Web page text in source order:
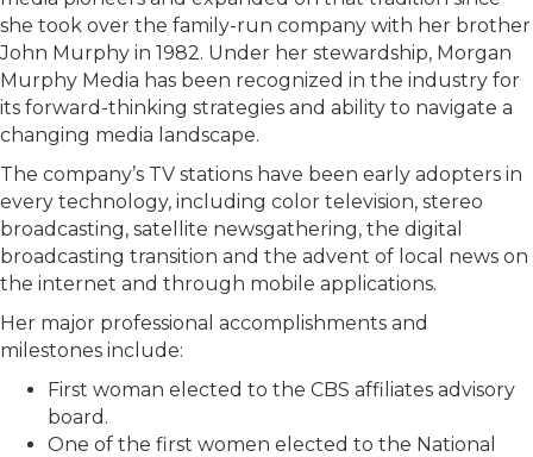
she took over the family-run company with her brother
John Murphy in 1982. Under her stewardship, Morgan
Murphy Media has been recognized in the industry for
its forward-thinking strategies and ability to navigate a
changing media landscape.
The company’s TV stations have been early adopters in
every technology, including color television, stereo
broadcasting, satellite newsgathering, the digital
broadcasting transition and the advent of local news on
the internet and through mobile applications.
Her major professional accomplishments and
milestones include:
First woman elected to the CBS affiliates advisory
board.
One of the first women elected to the National